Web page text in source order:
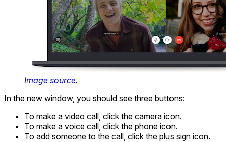
Image source.
In the new window, you should see three buttons:
To make a video call, click the camera icon.
To make a voice call, click the phone icon.
To add someone to the call, click the plus sign icon.